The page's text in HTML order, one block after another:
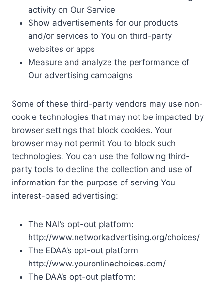
activity on Our Service
Show advertisements for our products
and/or services to You on third-party
websites or apps
Measure and analyze the performance of
Our advertising campaigns
Some of these third-party vendors may use non-
cookie technologies that may not be impacted by
browser settings that block cookies. Your
browser may not permit You to block such
technologies. You can use the following third-
party tools to decline the collection and use of
information for the purpose of serving You
interest-based advertising:
The NAI’s opt-out platform:
http://www.networkadvertising.org/choices/
The EDAA’s opt-out platform
http://www.youronlinechoices.com/
The DAA’s opt-out platform: